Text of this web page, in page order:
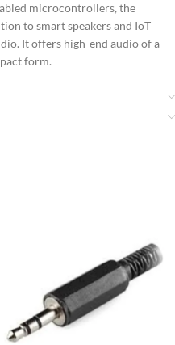
microcontrollers, the
to smart speakers and IoT
It offers high-end audio of a
form.